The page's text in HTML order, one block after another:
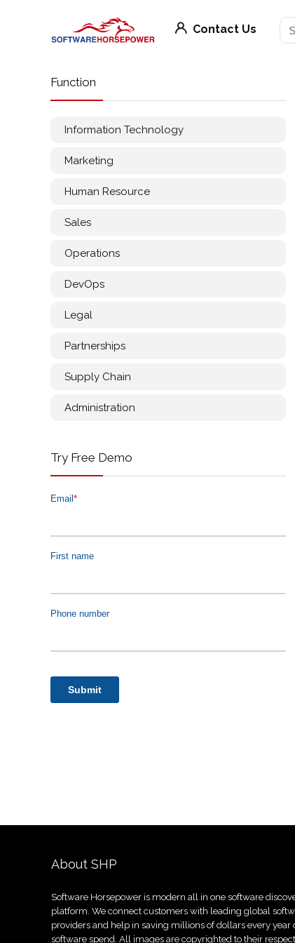
Contact Us
Function
Information Technology
Marketing
Human Resource
Sales
Operations
DevOps
Legal
Partnerships
Supply Chain
Administration
Try Free Demo
About SHP
Software Horsepower is modern all in one software
platform. We connect customers with leading global
providers and help in saving millions of dollars every year
software spend. All images are copyrighted to their